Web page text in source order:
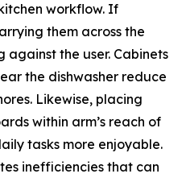
workflow. If
them across the
against the user. Cabinets
the dishwasher reduce
Likewise, placing
within arm’s reach of
tasks more enjoyable.
inefficiencies that can